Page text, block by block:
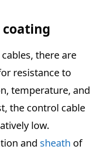
there are
resistance to
temperature, and
the control cable
low.
and sheath of